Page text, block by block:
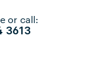
or call:
3613